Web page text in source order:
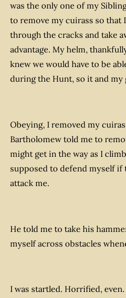
was the only one of my
to remove my cuirass so that
through the cracks and take
advantage. My helm,
knew we would have to be
during the Hunt, so it and my
Obeying, I removed my
Bartholomew told me to
might get in the way as I
supposed to defend myself if
attack me.
He told me to take his
myself across obstacles
I was startled. Horrified,